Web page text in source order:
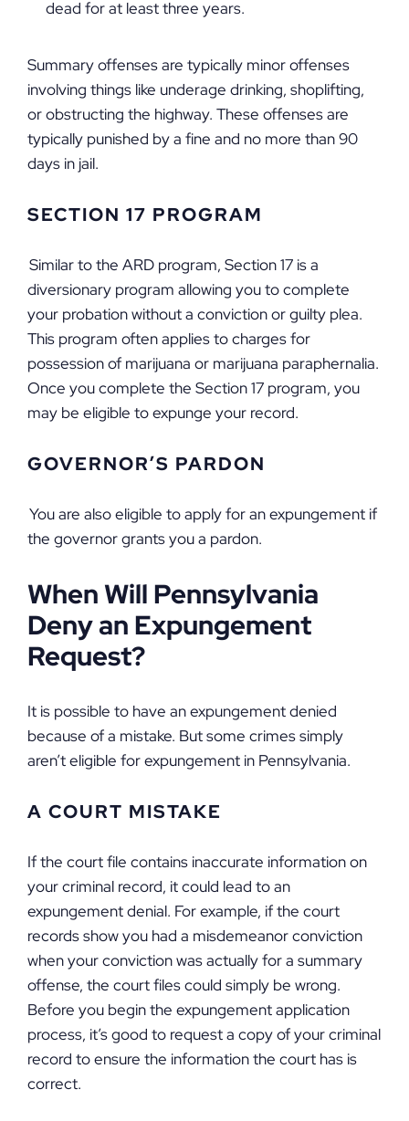
dead for at least three years.
Summary offenses are typically minor offenses
involving things like underage drinking, shoplifting,
or obstructing the highway. These offenses are
typically punished by a fine and no more than 90
days in jail.
SECTION 17 PROGRAM
Similar to the ARD program, Section 17 is a
diversionary program allowing you to complete
your probation without a conviction or guilty plea.
This program often applies to charges for
possession of marijuana or marijuana paraphernalia.
Once you complete the Section 17 program, you
may be eligible to expunge your record.
GOVERNOR’S PARDON
You are also eligible to apply for an expungement if
the governor grants you a pardon.
When Will Pennsylvania
Deny an Expungement
Request?
It is possible to have an expungement denied
because of a mistake. But some crimes simply
aren’t eligible for expungement in Pennsylvania.
A COURT MISTAKE
If the court file contains inaccurate information on
your criminal record, it could lead to an
expungement denial. For example, if the court
records show you had a misdemeanor conviction
when your conviction was actually for a summary
offense, the court files could simply be wrong.
Before you begin the expungement application
process, it’s good to request a copy of your criminal
record to ensure the information the court has is
correct.